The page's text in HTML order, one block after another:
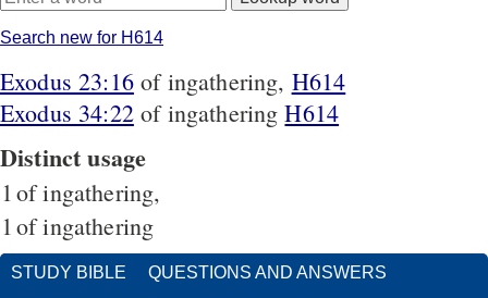
Search new for H614
Exodus 23:16 of ingathering, H614
Exodus 34:22 of ingatheringH614
Distinct usage
1 of ingathering,
1 of ingathering
STUDY BIBLE QUESTIONS AND ANSWERS